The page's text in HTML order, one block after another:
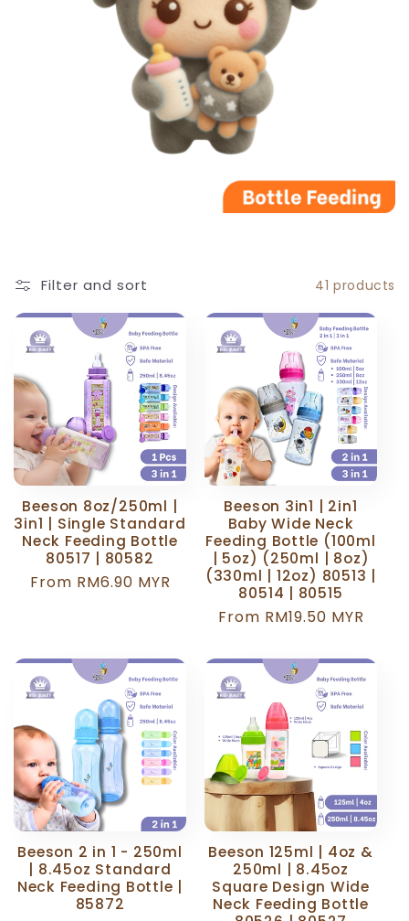
Filter and sort 41 products
Beeson 8oz/250ml |
3in1 | Single Standard
Neck Feeding Bottle
80517 | 80582
Regular
From RM6.90 MYR
Beeson 3in1 | 2in1
Baby Wide Neck
Feeding Bottle (100ml
| 5oz) (250ml | 8oz)
(330ml | 12oz) 80513 |
80514 | 80515
Regular
From RM19.50 MYR
Beeson 2 in 1 - 250ml
| 8.45oz Standard
Neck Feeding Bottle |
85872
Beeson 125ml | 4oz &
250ml | 8.45oz
Square Design Wide
Neck Feeding Bottle